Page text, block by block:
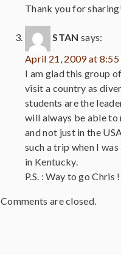
Thank you for
STAN says:
April 21, 2009 at 8:55
I am glad this group
visit a country as
students are the
will always be able
and not just in the
such a trip when I
in Kentucky.
P.S. : Way to go Chris
Comments are closed.